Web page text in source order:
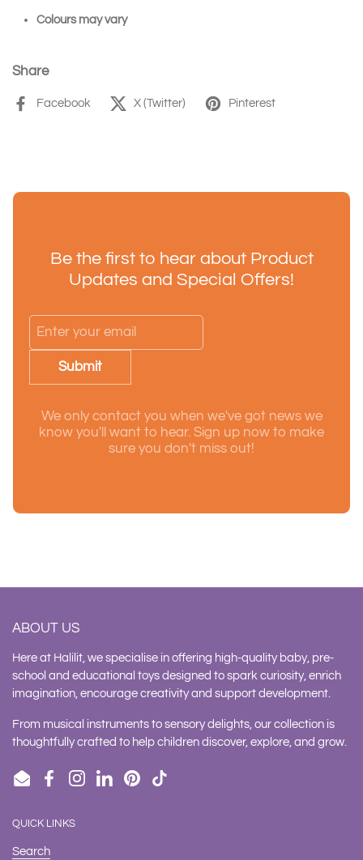
Colours may vary
Share
Facebook X (Twitter) Pinterest
Be the first to hear about Product
Updates and Special Offers!
Submit
We only contact you when we've got news we
know you'll want to hear. Sign up now to make
sure you don't miss out!
ABOUT US
Here at Halilit, we specialise in offering high-quality baby, pre-
school and educational toys designed to spark curiosity, enrich
imagination, encourage creativity and support development.
From musical instruments to sensory delights, our collection is
thoughtfully crafted to help children discover, explore, and grow.
EmailFacebookInstagram
LinkedInPinterestTikTok
QUICK LINKS
Search